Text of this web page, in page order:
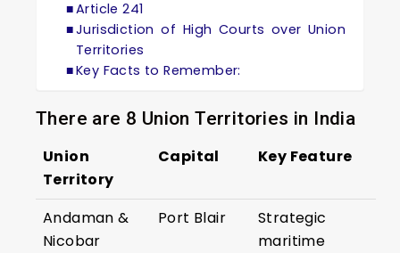
Article 241
Jurisdiction of High Courts over Union
Territories
Key Facts to Remember:
There are 8 Union Territories in India
Union
Territory
Capital Key Feature
Andaman &
Nicobar
Port Blair
Strategic
maritime